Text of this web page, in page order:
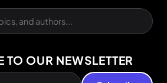
TO OUR NEWSLETTER